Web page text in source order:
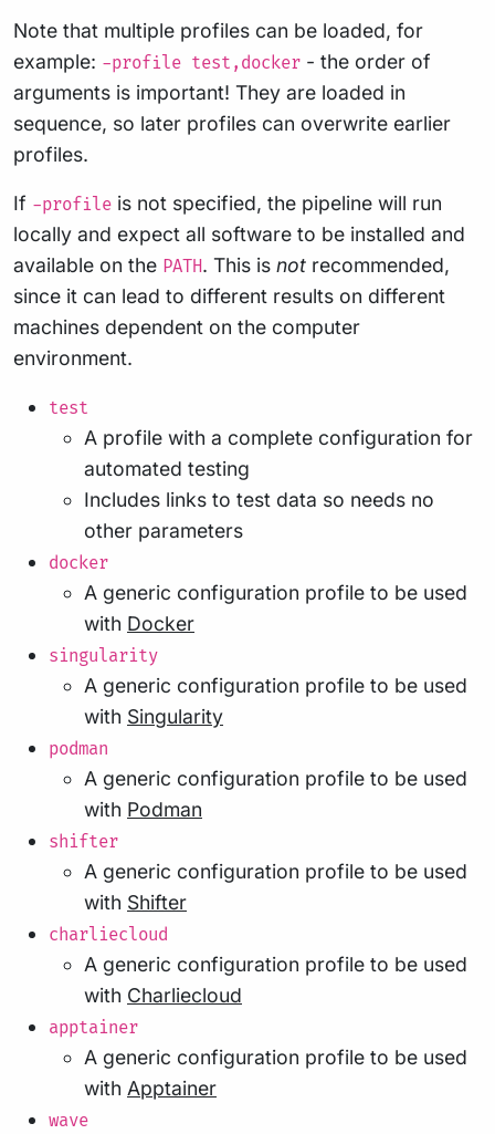
Note that multiple profiles can be loaded, for
example: -profile test,docker - the order of
arguments is important! They are loaded in
sequence, so later profiles can overwrite earlier
profiles.
If -profile is not specified, the pipeline will run
locally and expect all software to be installed and
available on the PATH. This is not recommended,
since it can lead to different results on different
machines dependent on the computer
environment.
test
A profile with a complete configuration for
automated testing
Includes links to test data so needs no
other parameters
docker
A generic configuration profile to be used
with Docker
singularity
A generic configuration profile to be used
with Singularity
podman
A generic configuration profile to be used
with Podman
shifter
A generic configuration profile to be used
with Shifter
charliecloud
A generic configuration profile to be used
with Charliecloud
apptainer
A generic configuration profile to be used
with Apptainer
wave